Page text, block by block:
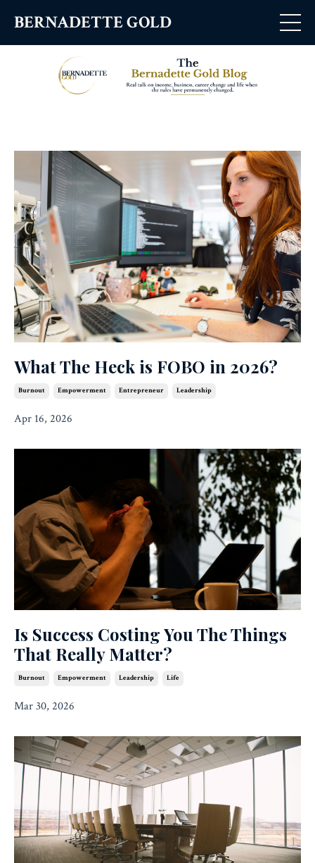
BERNADETTE GOLD
What The Heck is FOBO in 2026?
Burnout Empowerment Entrepreneur Leadership
Apr 16, 2026
Is Success Costing You The Things
That Really Matter?
Burnout Empowerment Leadership Life
Mar 30, 2026